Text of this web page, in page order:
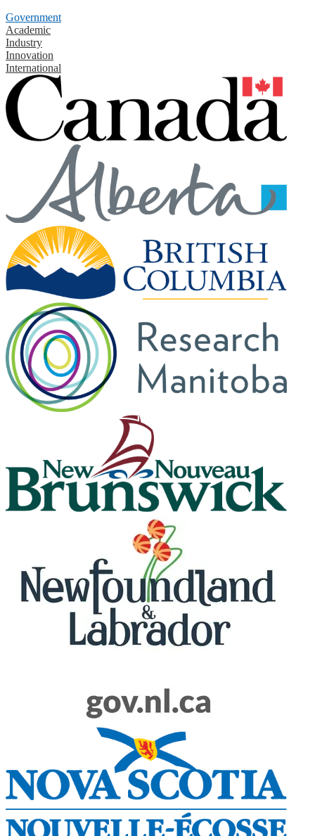
Government
Academic
Industry
Innovation
International